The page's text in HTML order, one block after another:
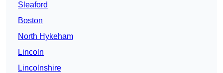
Sleaford
Boston
North Hykeham
Lincoln
Lincolnshire